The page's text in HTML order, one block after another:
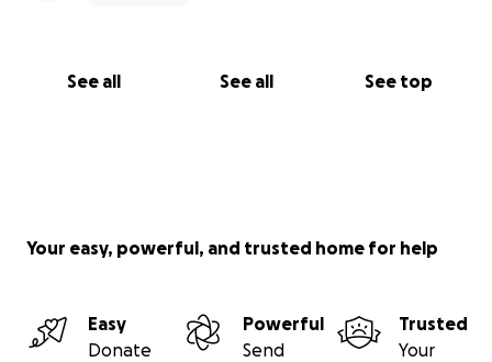
See all See all See top
Your easy, powerful, and trusted home for help
Easy
Donate
Powerful
Send
Trusted
Your